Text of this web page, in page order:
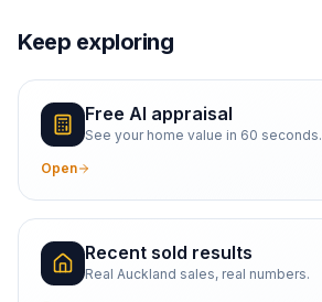
Keep exploring
Free AI appraisal
See your home value in 60 seconds.
Open
Recent sold results
Real Auckland sales, real numbers.